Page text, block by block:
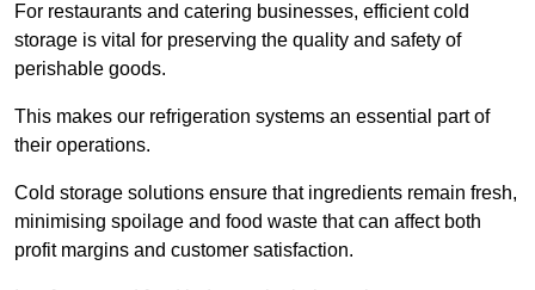
For restaurants and catering businesses, efficient cold
storage is vital for preserving the quality and safety of
perishable goods.
This makes our refrigeration systems an essential part of
their operations.
Cold storage solutions ensure that ingredients remain fresh,
minimising spoilage and food waste that can affect both
profit margins and customer satisfaction.